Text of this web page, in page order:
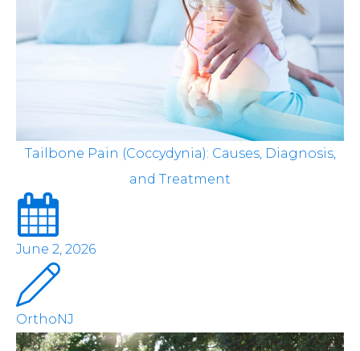
Tailbone Pain (Coccydynia): Causes, Diagnosis,
and Treatment
June 2, 2026
OrthoNJ